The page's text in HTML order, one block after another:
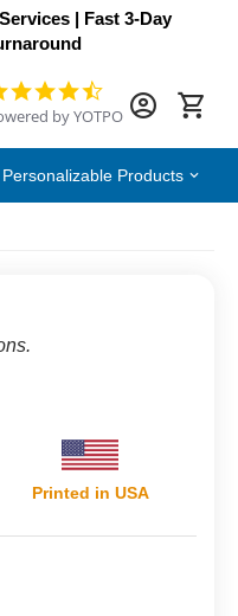
| Fast 3-Day
by YOTPO
Personalizable Products
Printed in USA